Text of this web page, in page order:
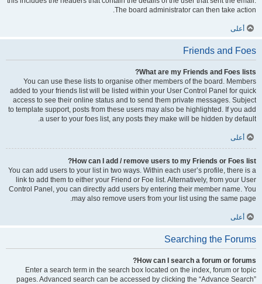
The board administrator can then take action.
أعلى
Friends and Foes
What are my Friends and Foes lists?
You can use these lists to organise other members of the board. Members
added to your friends list will be listed within your User Control Panel for quick
access to see their online status and to send them private messages. Subject
to template support, posts from these users may also be highlighted. If you add
a user to your foes list, any posts they make will be hidden by default.
أعلى
How can I add / remove users to my Friends or Foes list?
You can add users to your list in two ways. Within each user’s profile, there is a
link to add them to either your Friend or Foe list. Alternatively, from your User
Control Panel, you can directly add users by entering their member name. You
may also remove users from your list using the same page.
أعلى
Searching the Forums
How can I search a forum or forums?
Enter a search term in the search box located on the index, forum or topic
pages. Advanced search can be accessed by clicking the “Advance Search”